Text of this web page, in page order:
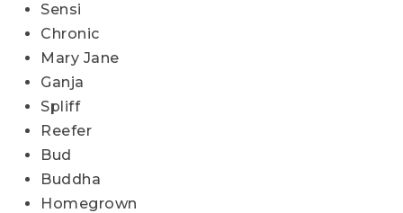
Sensi
Chronic
Mary Jane
Ganja
Spliff
Reefer
Bud
Buddha
Homegrown